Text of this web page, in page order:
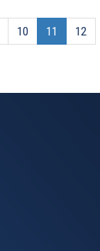
10 11
12